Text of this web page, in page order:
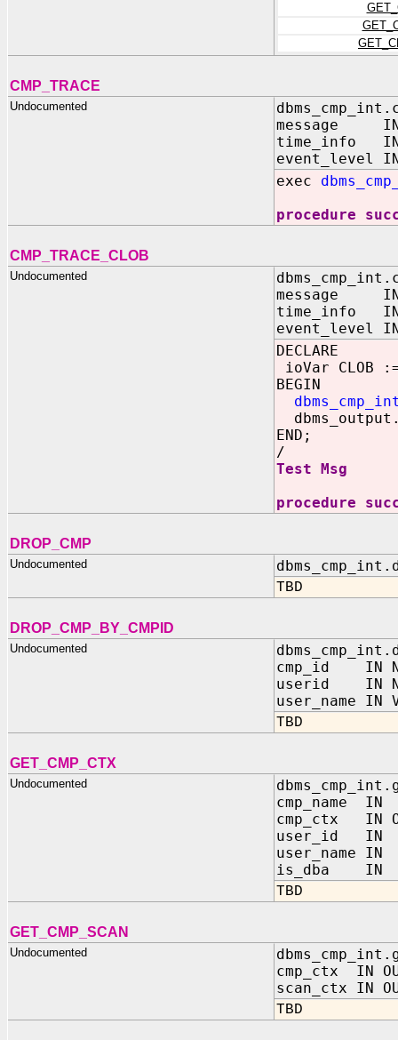
CMP_TRACE
Undocumented
message IN
time_info IN
event_level IN
exec
procedure
CMP_TRACE_CLOB
Undocumented
message IN
time_info
event_level
DECLARE
ioVar CLOB
BEGIN
END;
/
Test Msg
procedure
DROP_CMP
Undocumented
TBD
DROP_CMP_BY_CMPID
Undocumented
cmp_id IN
userid IN
user_name IN
TBD
GET_CMP_CTX
Undocumented
cmp_name
cmp_ctx IN
user_id IN
user_name
is_dba IN
TBD
GET_CMP_SCAN
Undocumented
cmp_ctx IN
scan_ctx IN
TBD